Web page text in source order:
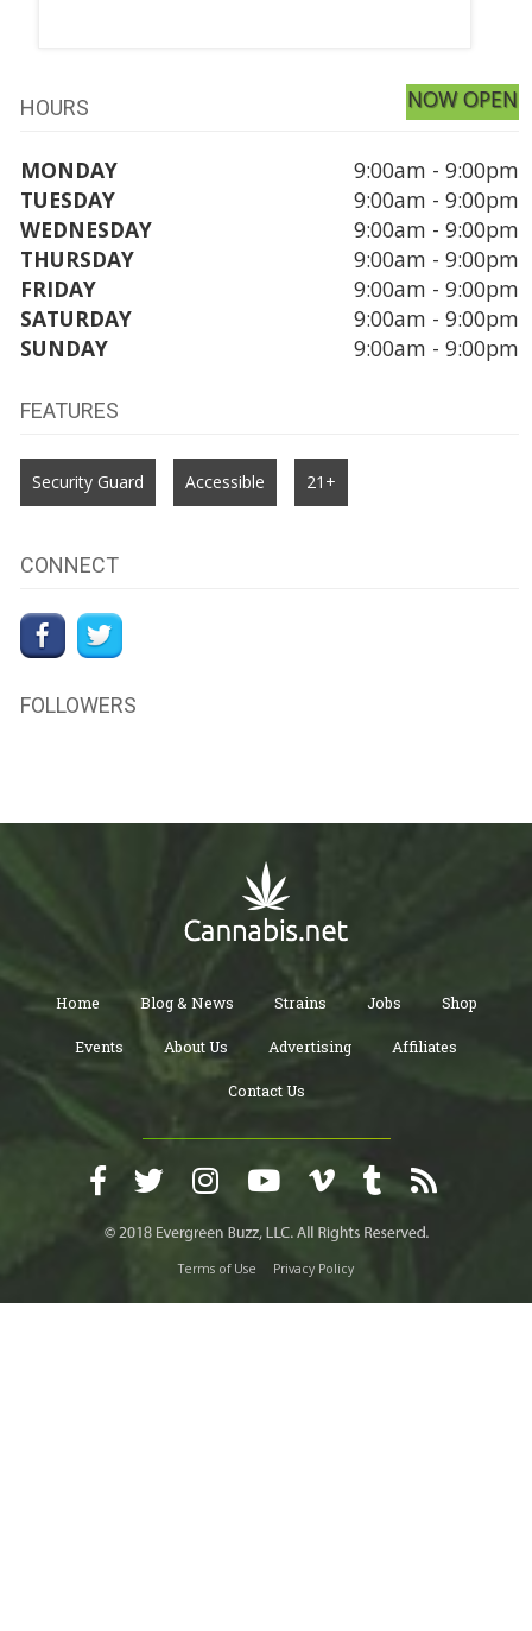
HOURS NOW OPEN
MONDAY
9:00am - 9:00pm
TUESDAY
9:00am - 9:00pm
WEDNESDAY
9:00am - 9:00pm
THURSDAY
9:00am - 9:00pm
FRIDAY
9:00am - 9:00pm
SATURDAY
9:00am - 9:00pm
SUNDAY
9:00am - 9:00pm
FEATURES
Security Guard Accessible 21+
CONNECT
FOLLOWERS
Home Blog & News Strains Jobs Shop
Events About Us Advertising Affiliates
Contact Us
Terms of Use Privacy Policy